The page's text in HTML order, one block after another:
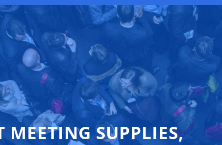
MEETING SUPPLIES,